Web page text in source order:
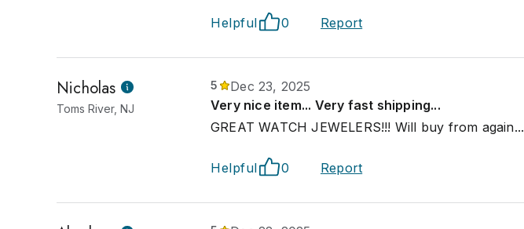
Helpful 0 Report
Nicholas
Toms River, NJ
5
Dec 23, 2025
Very nice item... Very fast shipping...
GREAT WATCH JEWELERS!!! Will buy from again...
Helpful 0 Report